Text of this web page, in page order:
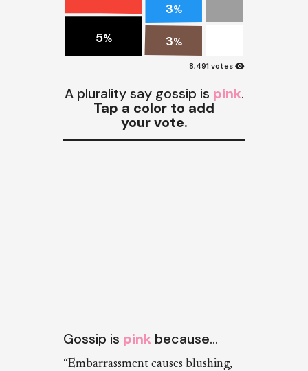
5%
3%
3%
8,491 votes visibility
A plurality say gossip is pink.
Tap a color to add
your vote.
Gossip is pink because…
“Embarrassment causes blushing,